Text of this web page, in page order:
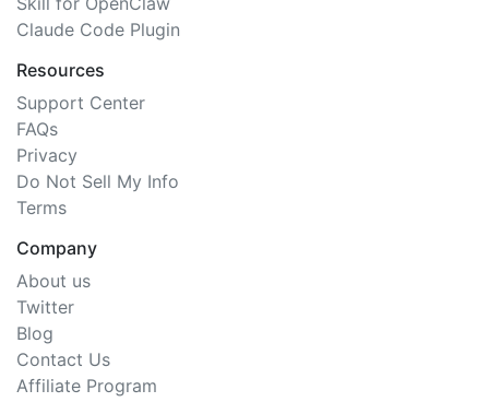
Claude Code Plugin
Resources
Support Center
FAQs
Privacy
Do Not Sell My Info
Terms
Company
About us
Twitter
Blog
Contact Us
Affiliate Program